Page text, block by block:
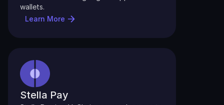
wallets.
Learn More
Stella Pay